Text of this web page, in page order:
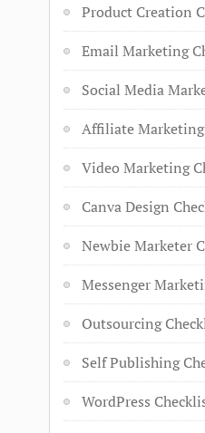
Product Creation
Email Marketing
Social Media
Affiliate Marketing
Video Marketing
Canva Design
Newbie Marketer
Messenger
Outsourcing
Self Publishing
WordPress